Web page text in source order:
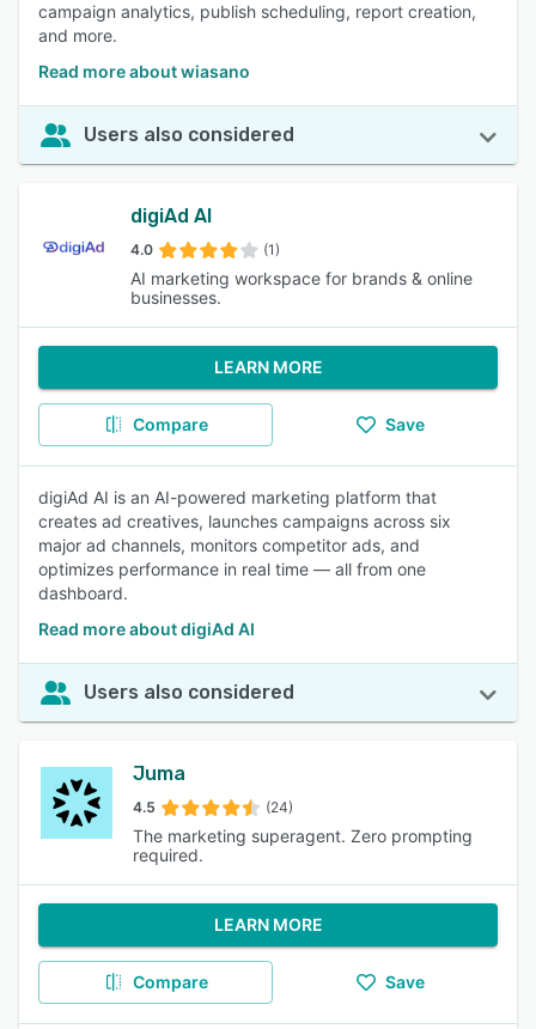
campaign analytics, publish scheduling, report creation,
and more.
Read more about wiasano
Users also considered
digiAd AI
4.0 (1)
AI marketing workspace for brands & online
businesses.
LEARN MORE
Compare Save
digiAd AI is an AI-powered marketing platform that
creates ad creatives, launches campaigns across six
major ad channels, monitors competitor ads, and
optimizes performance in real time — all from one
dashboard.
Read more about digiAd AI
Users also considered
Juma
4.5 (24)
The marketing superagent. Zero prompting
required.
LEARN MORE
Compare Save